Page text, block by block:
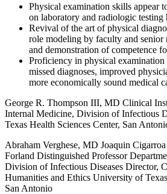
Physical examination skills appear
on laboratory and radiologic testing
Revival of the art of physical
role modeling by faculty and senior
and demonstration of competence
Proficiency in physical
missed diagnoses, improved
more economically sound medical
George R. Thompson III, MD Clinical
Internal Medicine, Division of Infectious
Texas Health Sciences Center, San
Abraham Verghese, MD Joaquin
Forland Distinguished Professor
Division of Infectious Diseases Director,
Humanities and Ethics University of
San Antonio